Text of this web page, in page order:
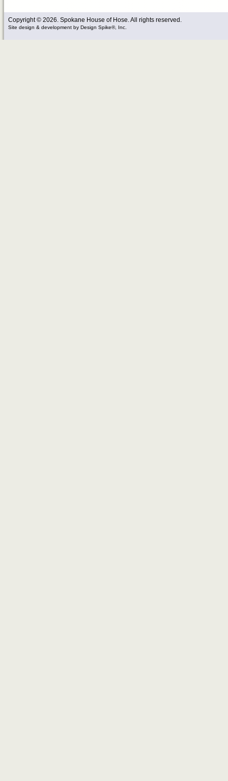
Copyright © 2026. Spokane House of Hose. All rights reserved.
Site design & development by Design Spike®, Inc.